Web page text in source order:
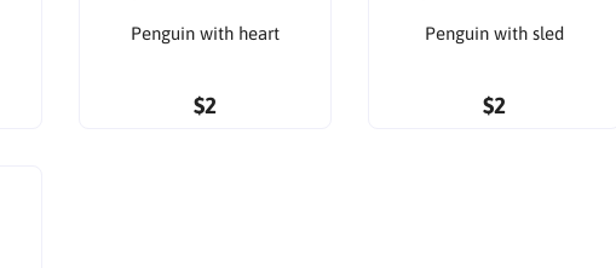
Penguin with heart
$2
Penguin with sled
$2